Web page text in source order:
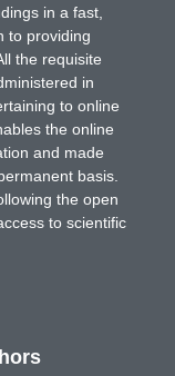
in a fast,
to providing
the requisite
in
to online
the online
and made
basis.
the open
to scientific